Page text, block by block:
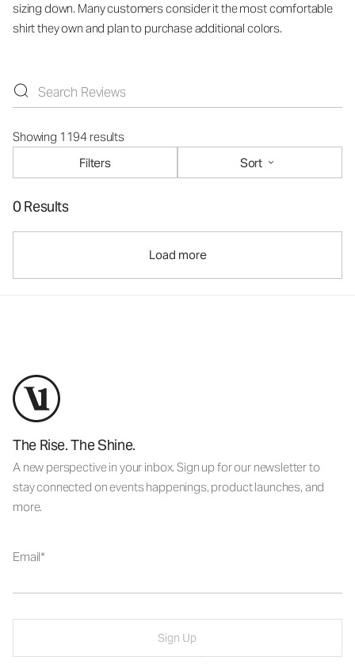
sizing down. Many customers consider it the most comfortable
shirt they own and plan to purchase additional colors.
Showing 1194 results
Filters
Sort
0 Results
Load more
The Rise. The Shine.
A new perspective in your inbox. Sign up for our newsletter to
stay connected on events happenings, product launches, and
more.
Email
Sign Up